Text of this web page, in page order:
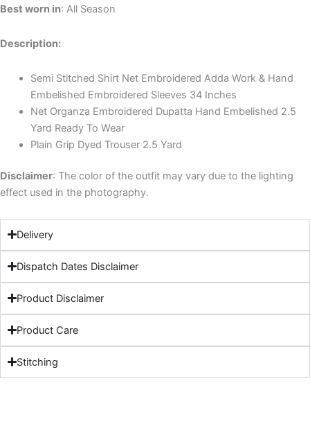
Best worn in: All Season
Description:
Semi Stitched Shirt Net Embroidered Adda Work & Hand
Embelished Embroidered Sleeves 34 Inches
Net Organza Embroidered Dupatta Hand Embelished 2.5
Yard Ready To Wear
Plain Grip Dyed Trouser 2.5 Yard
Disclaimer: The color of the outfit may vary due to the lighting
effect used in the photography.
Delivery
Dispatch Dates Disclaimer
Product Disclaimer
Product Care
Stitching